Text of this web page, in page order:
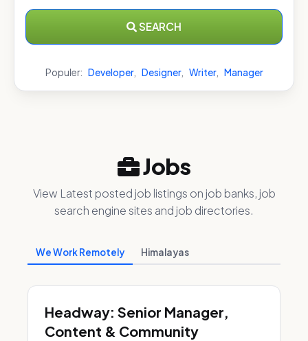
SEARCH
Populer: Developer, Designer, Writer, Manager
Jobs
View Latest posted job listings on job banks, job
search engine sites and job directories.
We Work Remotely Himalayas
Headway: Senior Manager,
Content & Community